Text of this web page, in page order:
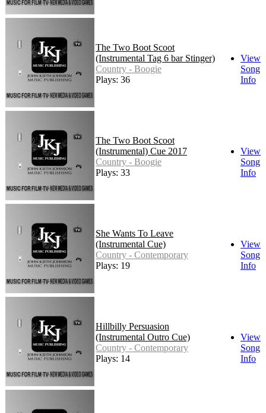
The Two Boot Scoot
(Instrumental Tag 6 bar Stinger)
Country - Boogie
Plays: 36
View
Song
Info
The Two Boot Scoot
(Instrumental) Cue 2017
Country - Boogie
Plays: 33
View
Song
Info
She Wants To Leave
(Instrumental Cue)
Country - Contemporary
Plays: 19
View
Song
Info
Hillbilly Persuasion
(Instrumental Outro Cue)
Country - Contemporary
Plays: 14
View
Song
Info